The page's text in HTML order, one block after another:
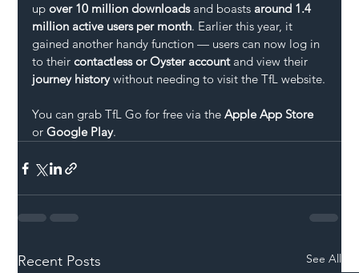
up over 10 million downloads and boasts around 1.4
million active users per month. Earlier this year, it
gained another handy function — users can now log in
to their contactless or Oyster account and view their
journey history without needing to visit the TfL website.
You can grab TfL Go for free via the Apple App Store
or Google Play.
Recent Posts See All